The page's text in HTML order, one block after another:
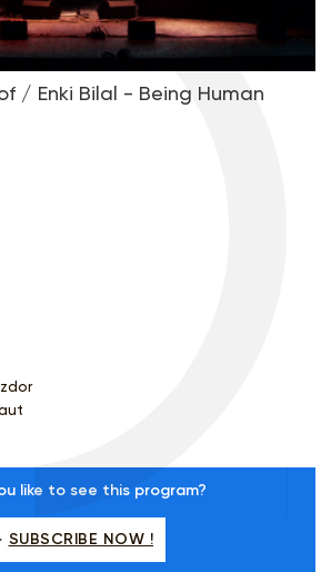
/ Enki Bilal - Being Human
like to see this program?
SUBSCRIBE NOW !